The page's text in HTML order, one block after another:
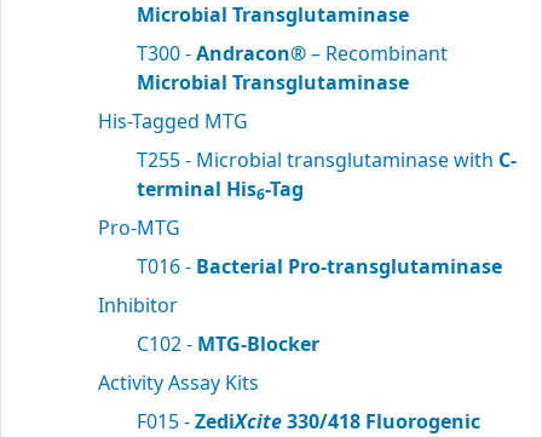
Microbial Transglutaminase
T300 -Andracon®– Recombinant
Microbial Transglutaminase
His-Tagged MTG
T255 - Microbial transglutaminase with C-
terminal His6-Tag
Pro-MTG
T016 - Bacterial Pro-transglutaminase
Inhibitor
C102 - MTG-Blocker
Activity Assay Kits
F015 -ZediXcite330/418 Fluorogenic